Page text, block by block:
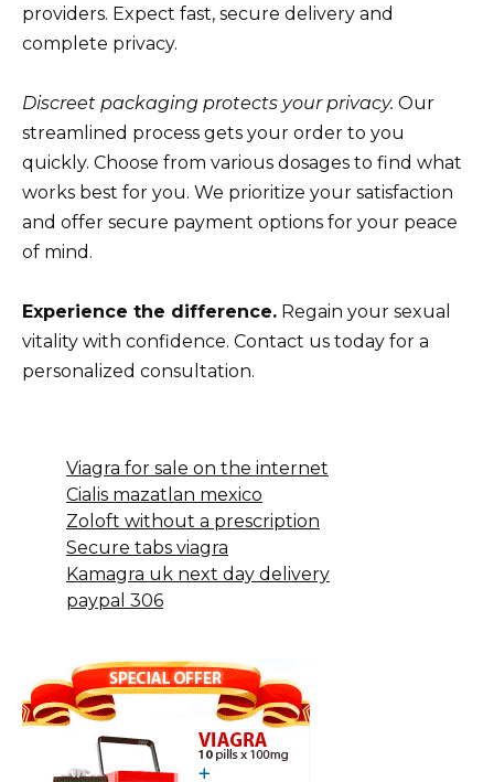
providers. Expect fast, secure delivery and
complete privacy.
Discreet packaging protects your privacy. Our
streamlined process gets your order to you
quickly. Choose from various dosages to find what
works best for you. We prioritize your satisfaction
and offer secure payment options for your peace
of mind.
Experience the difference. Regain your sexual
vitality with confidence. Contact us today for a
personalized consultation.
Viagra for sale on the internet
Cialis mazatlan mexico
Zoloft without a prescription
Secure tabs viagra
Kamagra uk next day delivery
paypal 306